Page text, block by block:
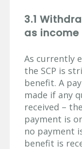
3.1
as
As currently
the SCP is
benefit. A
made if any
received –
payment is
no payment
benefit is